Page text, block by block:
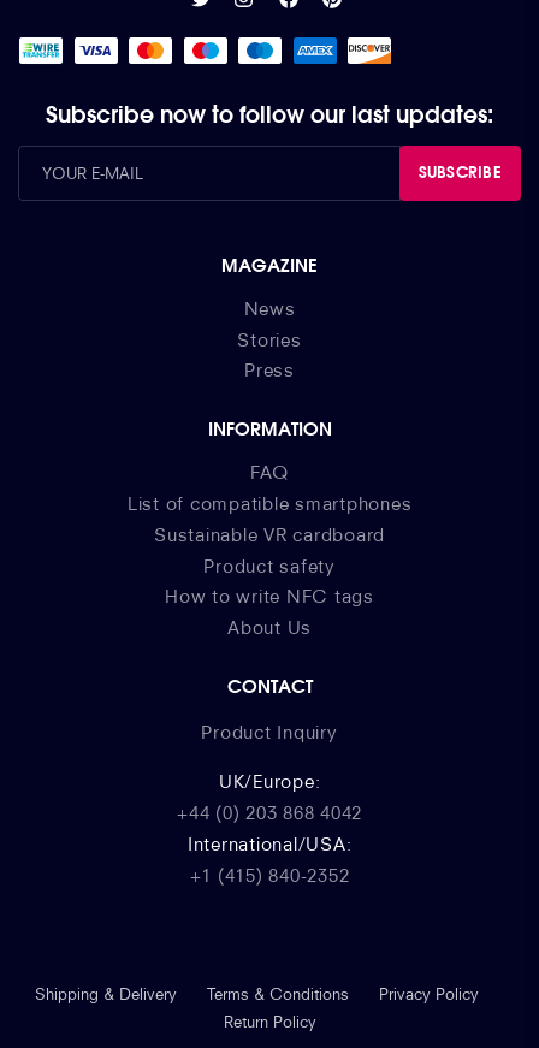
Subscribe now to follow our last updates:
SUBSCRIBE
MAGAZINE
News
Stories
Press
INFORMATION
FAQ
List of compatible smartphones
Sustainable VR cardboard
Product safety
How to write NFC tags
About Us
CONTACT
Product Inquiry
UK/Europe:
+44 (0) 203 868 4042
International/USA:
+1 (415) 840-2352
Shipping & Delivery Terms & Conditions
Privacy Policy
Return Policy